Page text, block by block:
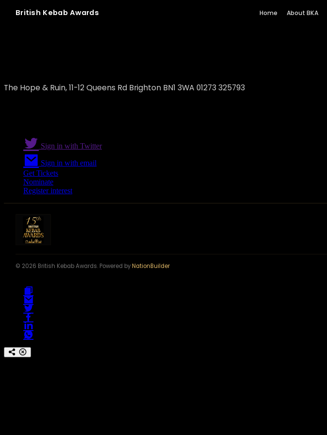
British Kebab Awards Home About BKA
The Hope & Ruin, 11-12 Queens Rd Brighton BN1 3WA 01273 325793
Sign in with Twitter
Sign in with email
Get Tickets
Nominate
Register interest
© 2026 British Kebab Awards. Powered byNationBuilder